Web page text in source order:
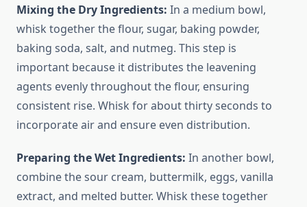
Mixing the Dry Ingredients: In a medium bowl,
whisk together the flour, sugar, baking powder,
baking soda, salt, and nutmeg. This step is
important because it distributes the leavening
agents evenly throughout the flour, ensuring
consistent rise. Whisk for about thirty seconds to
incorporate air and ensure even distribution.
Preparing the Wet Ingredients: In another bowl,
combine the sour cream, buttermilk, eggs, vanilla
extract, and melted butter. Whisk these together